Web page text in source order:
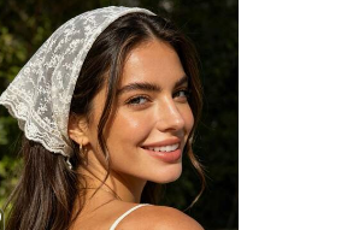
6.3K